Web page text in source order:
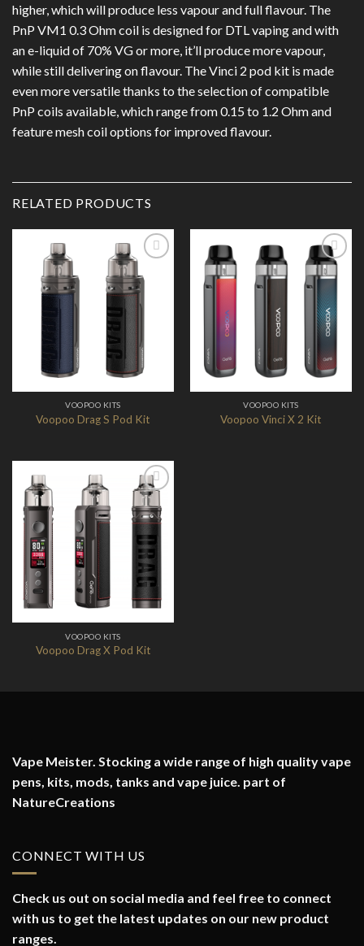
higher, which will produce less vapour and full flavour. The
PnP VM1 0.3 Ohm coil is designed for DTL vaping and with
an e-liquid of 70% VG or more, it’ll produce more vapour,
while still delivering on flavour. The Vinci 2 pod kit is made
even more versatile thanks to the selection of compatible
PnP coils available, which range from 0.15 to 1.2 Ohm and
feature mesh coil options for improved flavour.
RELATED PRODUCTS
Add to
Wishlist
VOOPOO KITS
Voopoo Drag S Pod Kit
Add to
Wishlist
VOOPOO KITS
Voopoo Vinci X 2 Kit
Wishlist
VOOPOO KITS
Voopoo Drag X Pod Kit
Vape Meister. Stocking a wide range of high quality vape
pens, kits, mods, tanks and vape juice. part of
NatureCreations
CONNECT WITH US
Check us out on social media and feel free to connect
with us to get the latest updates on our new product
ranges.